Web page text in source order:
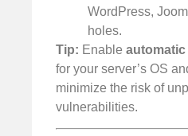
WordPress,
holes.
Tip: Enable
for your server’s OS
minimize the risk of
vulnerabilities.